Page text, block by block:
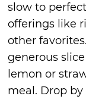
slow to
offerings like
other
generous
lemon or
meal. Drop